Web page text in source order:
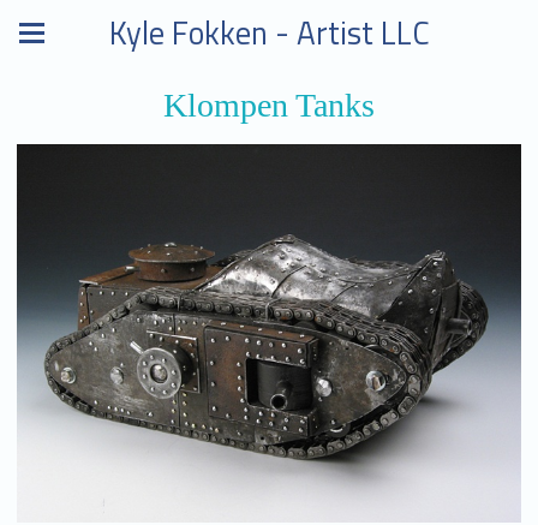
Kyle Fokken - Artist LLC
Klompen Tanks